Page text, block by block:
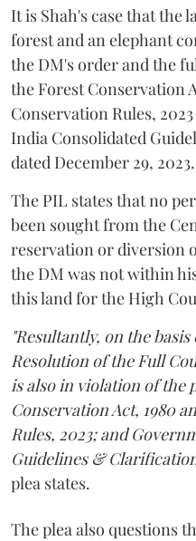
It is Shah's case that the
forest and an elephant
the DM's order and the
the Forest Conservation
Conservation Rules,
India Consolidated
dated December 29, 2023.
The PIL states that no
been sought from the
reservation or diversion
the DM was not within
this land for the High
"Resultantly, on the
Resolution of the Full
is also in violation of the
Conservation Act, 1980
Rules, 2023; and
Guidelines &
plea states.
The plea also questions